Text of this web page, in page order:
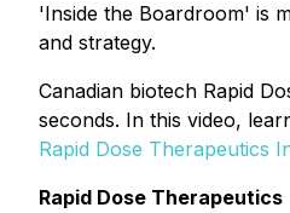
'Inside the Boardroom' is
and strategy.
Canadian biotech Rapid
seconds. In this video,
Rapid Dose Therapeutics
Rapid Dose Therapeutics